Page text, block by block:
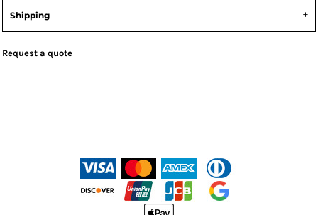
Shipping
Request a quote